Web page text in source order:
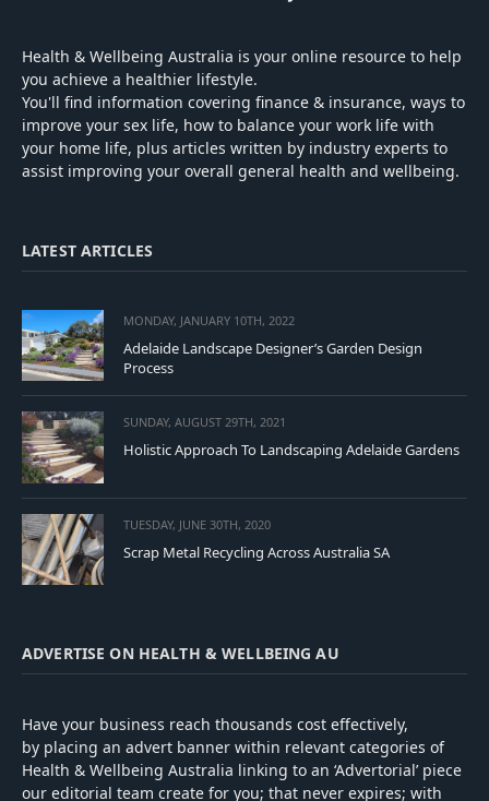
Health & Wellbeing Australia is your online resource to help
you achieve a healthier lifestyle.
You'll find information covering finance & insurance, ways to
improve your sex life, how to balance your work life with
your home life, plus articles written by industry experts to
assist improving your overall general health and wellbeing.
LATEST ARTICLES
MONDAY, JANUARY 10TH, 2022
Adelaide Landscape Designer’s Garden Design
Process
SUNDAY, AUGUST 29TH, 2021
Holistic Approach To Landscaping Adelaide Gardens
TUESDAY, JUNE 30TH, 2020
Scrap Metal Recycling Across Australia SA
ADVERTISE ON HEALTH & WELLBEING AU
Have your business reach thousands cost effectively,
by placing an advert banner within relevant categories of
Health & Wellbeing Australia linking to an ‘Advertorial’ piece
our editorial team create for you; that never expires; with